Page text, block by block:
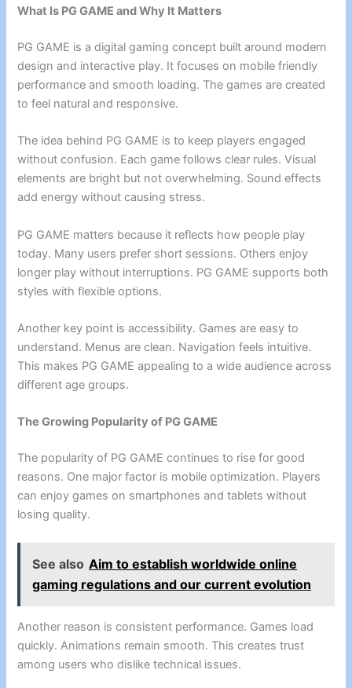
What Is PG GAME and Why It Matters
PG GAME is a digital gaming concept built around modern
design and interactive play. It focuses on mobile friendly
performance and smooth loading. The games are created
to feel natural and responsive.
The idea behind PG GAME is to keep players engaged
without confusion. Each game follows clear rules. Visual
elements are bright but not overwhelming. Sound effects
add energy without causing stress.
PG GAME matters because it reflects how people play
today. Many users prefer short sessions. Others enjoy
longer play without interruptions. PG GAME supports both
styles with flexible options.
Another key point is accessibility. Games are easy to
understand. Menus are clean. Navigation feels intuitive.
This makes PG GAME appealing to a wide audience across
different age groups.
The Growing Popularity of PG GAME
The popularity of PG GAME continues to rise for good
reasons. One major factor is mobile optimization. Players
can enjoy games on smartphones and tablets without
losing quality.
See also Aim to establish worldwide online
gaming regulations and our current evolution
Another reason is consistent performance. Games load
quickly. Animations remain smooth. This creates trust
among users who dislike technical issues.